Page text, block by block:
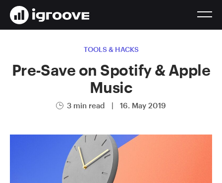
TOOLS & HACKS
Pre-Save on Spotify & Apple
Music
3 min read | 16. May 2019